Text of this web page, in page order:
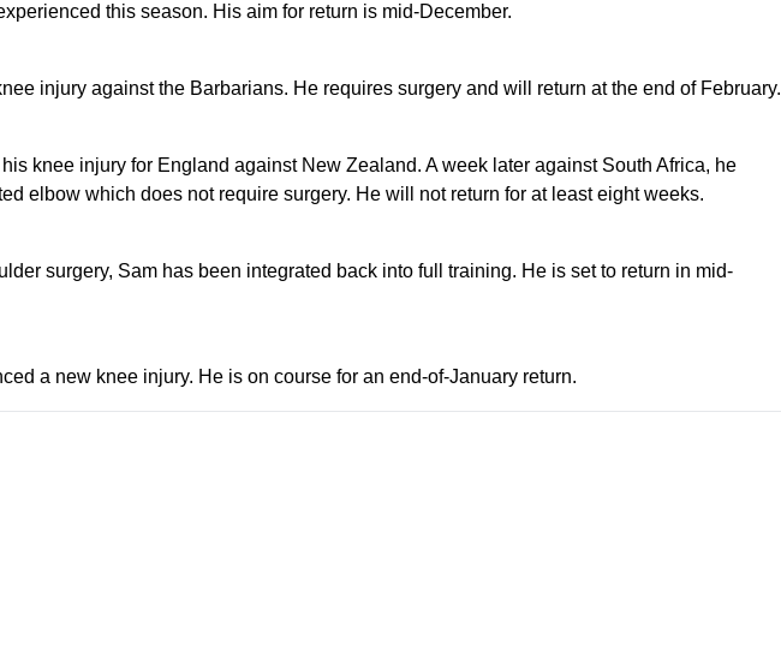
this season. His aim for return is mid-December.
injury against the Barbarians. He requires surgery and will return at the end of February.
knee injury for England against New Zealand. A week later against South Africa, he
elbow which does not require surgery. He will not return for at least eight weeks.
surgery, Sam has been integrated back into full training. He is set to return in mid-
a new knee injury. He is on course for an end-of-January return.